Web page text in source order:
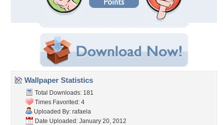
Wallpaper Statistics
Total Downloads: 181
Times Favorited: 4
Uploaded By: rafaela
Date Uploaded: January 20, 2012